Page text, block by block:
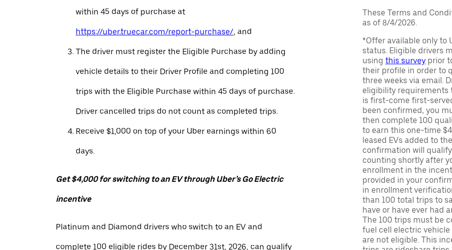
within 45 days of purchase at
https://uber.truecar.com/report-purchase/, and
The driver must register the Eligible Purchase by adding
vehicle details to their Driver Profile and completing 100
trips with the Eligible Purchase within 45 days of purchase.
Driver cancelled trips do not count as completed trips.
Receive $1,000 on top of your Uber earnings within 60
days.
Get $4,000 for switching to an EV through Uber’s Go Electric
incentive
Platinum and Diamond drivers who switch to an EV and
complete 100 eligible rides by December 31st, 2026, can qualify
These Terms and
as of 8/4/2026.
*Offer available only to
status. Eligible drivers
using this survey prior
their profile in order to
three weeks via email.
eligibility requirements
is first-come first-
been confirmed, you
then complete 100
to earn this one-time
leased EVs added to
confirmation will
counting shortly after
enrollment in the
provided in your
in enrollment
than 100 total trips to
have or have ever had
The 100 trips must be
fuel cell electric
are not eligible. This